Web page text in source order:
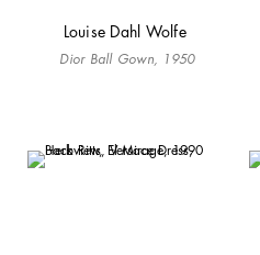
Louise Dahl Wolfe
Dior Ball Gown, 1950